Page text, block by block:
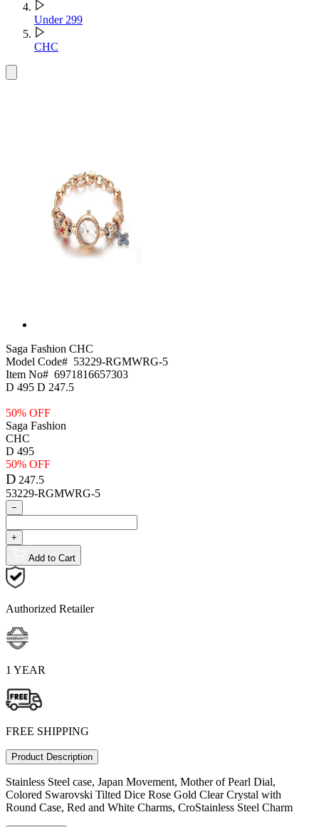
Under 299
CHC
Saga Fashion CHC
Model Code# 53229-RGMWRG-5
Item No# 6971816657303
D 495 D 247.5
50% OFF
Saga Fashion
CHC
D 495
50% OFF
D 247.5
53229-RGMWRG-5
−
+
Add to Cart
Authorized Retailer
1 YEAR
FREE SHIPPING
Product Description
Stainless Steel case, Japan Movement, Mother of Pearl Dial,
Colored Swarovski Tilted Dice Rose Gold Clear Crystal with
Round Case, Red and White Charms, CroStainless Steel Charm